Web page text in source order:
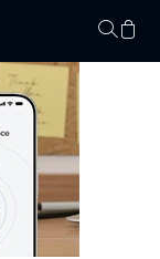
Your cart is